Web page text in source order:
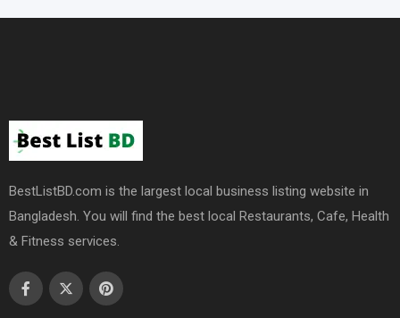
BestListBD.com is the largest local business listing website in
Bangladesh. You will find the best local Restaurants, Cafe, Health
& Fitness services.